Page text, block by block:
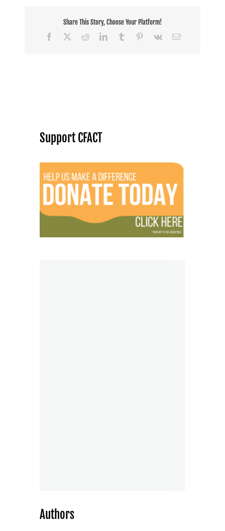
Share This Story, Choose Your Platform!
Facebook
RedditLinkedInTumblr Pinterest
Vk Email
Support CFACT
Authors